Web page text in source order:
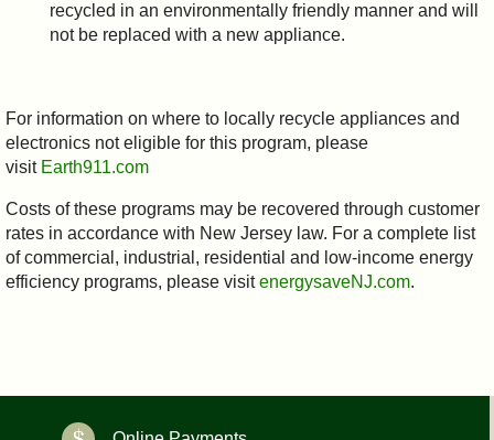
recycled in an environmentally friendly manner and will
not be replaced with a new appliance.
For information on where to locally recycle appliances and
electronics not eligible for this program, please
visit Earth911.com
Costs of these programs may be recovered through customer
rates in accordance with New Jersey law. For a complete list
of commercial, industrial, residential and low-income energy
efficiency programs, please visitenergysaveNJ.com.